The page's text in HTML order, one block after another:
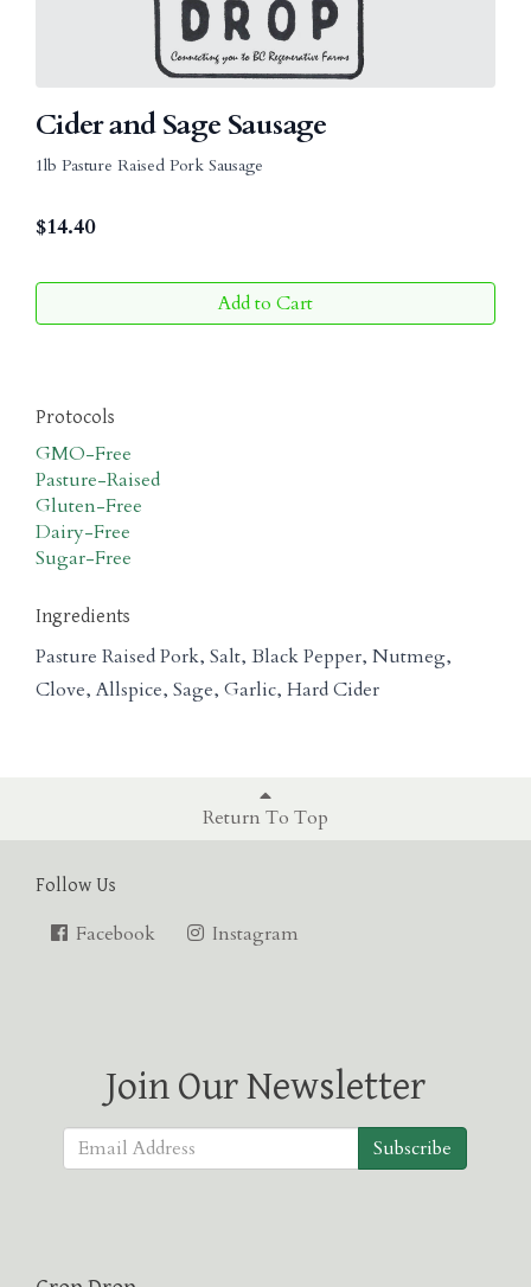
Cider and Sage Sausage
1lb Pasture Raised Pork Sausage
$14.40
Add to Cart
Protocols
GMO-Free
Pasture-Raised
Gluten-Free
Dairy-Free
Sugar-Free
Ingredients
Pasture Raised Pork, Salt, Black Pepper, Nutmeg,
Clove, Allspice, Sage, Garlic, Hard Cider
Return To Top
Follow Us
Facebook Instagram
Join Our Newsletter
Subscribe